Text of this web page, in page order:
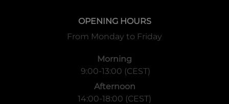
OPENING HOURS
From Monday to Friday
Morning
9:00-13:00 (CEST)
Afternoon
14:00-18:00 (CEST)